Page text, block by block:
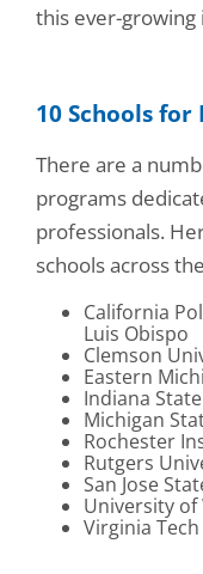
this ever-growing
10 Schools for
There are a
programs
professionals.
schools across
California
Luis Obispo
Clemson
Eastern
Indiana
Michigan
Rochester
Rutgers
San Jose
University
Virginia Tech